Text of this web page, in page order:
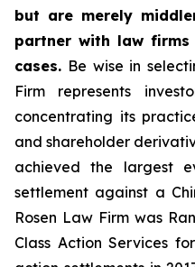
but are merely
partner with law
cases. Be wise in
Firm represents
concentrating its
and shareholder
achieved the largest
settlement against a
Rosen Law Firm was
Class Action Services